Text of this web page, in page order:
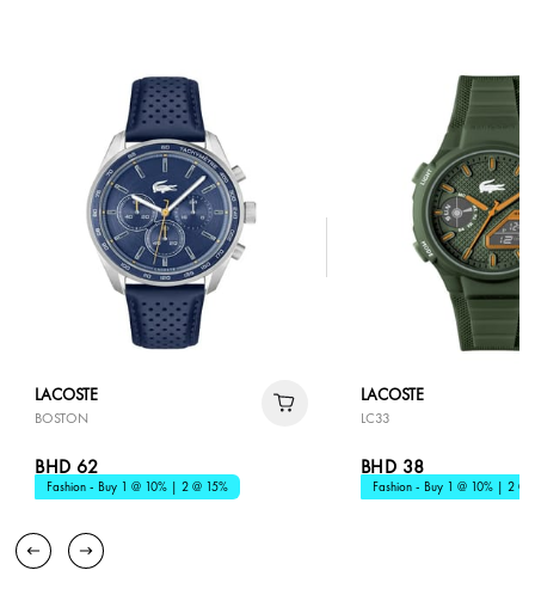
LACOSTE
BOSTON
BHD 62
Fashion - Buy 1 @ 10% | 2 @ 15%
LACOSTE
LC33
BHD 38
Fashion - Buy 1 @ 10% | 2 @